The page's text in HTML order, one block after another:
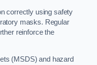
correctly using safety
masks. Regular
reinforce the
(MSDS) and hazard